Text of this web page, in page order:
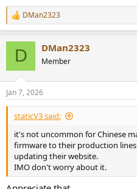
R
e
s
:
DMan2323
D DMan2323
Member
Jan 7, 2026
staticV3 said:
it's not uncommon for Chinese
firmware to their production
updating their website.
IMO don't worry about it.